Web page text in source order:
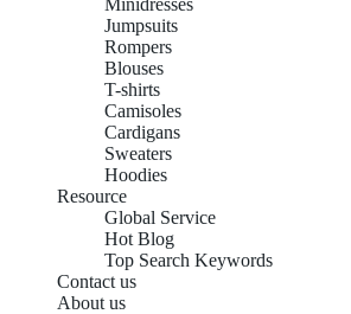
Minidresses
Jumpsuits
Rompers
Blouses
T-shirts
Camisoles
Cardigans
Sweaters
Hoodies
Resource
Global Service
Hot Blog
Top Search Keywords
Contact us
About us